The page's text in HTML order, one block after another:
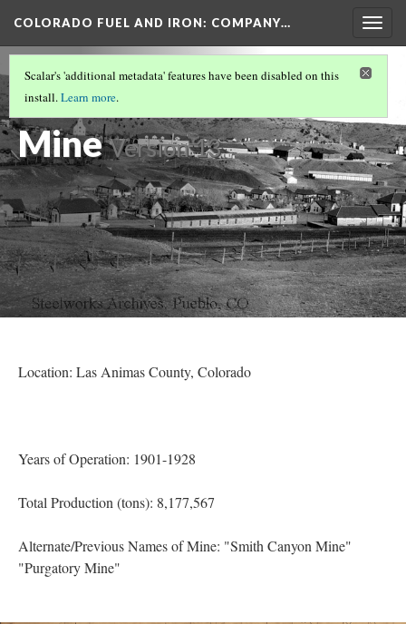
COLORADO FUEL AND IRON: COMPANY…
LAS ANIMAS COUNTY MINES (10/17)
Primero Coal
Mine Version 13
Scalar's 'additional metadata' features have been disabled on this
install.Learn more.
Location: Las Animas County, Colorado
Years of Operation: 1901-1928
Total Production (tons): 8,177,567
Alternate/Previous Names of Mine: "Smith Canyon Mine"
"Purgatory Mine"